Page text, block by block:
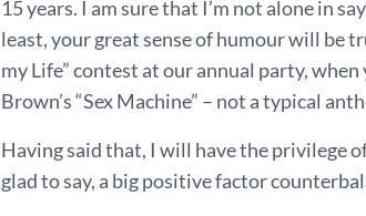
15 years. I am sure that I’m not alone in
least, your great sense of humour will be
my Life” contest at our annual party,
Brown’s “Sex Machine” – not a typical
Having said that, I will have the privilege
glad to say, a big positive factor